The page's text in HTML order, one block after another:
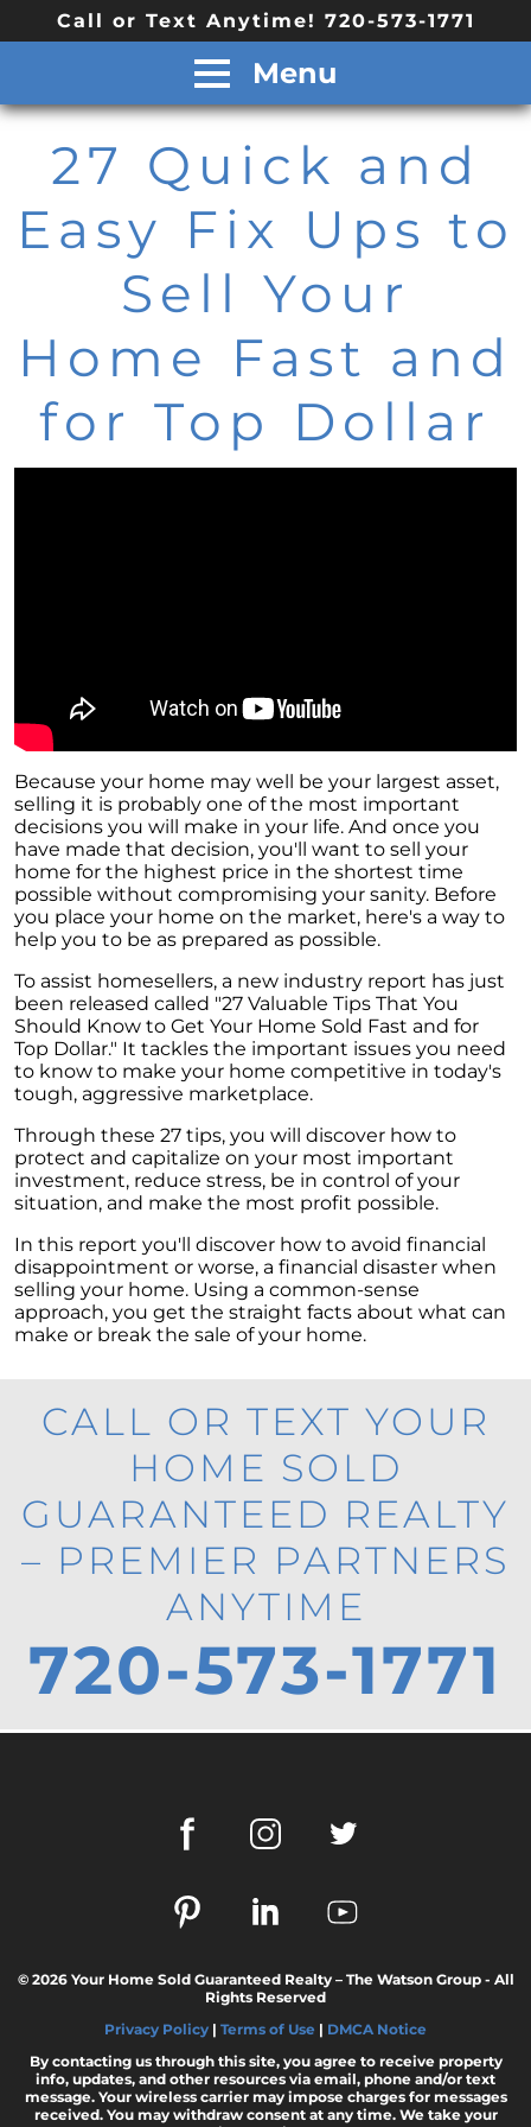
Call or Text Anytime! 720-573-1771
Menu
27 Quick and
Easy Fix Ups to
Sell Your
Home Fast and
for Top Dollar
Because your home may well be your largest asset,
selling it is probably one of the most important
decisions you will make in your life. And once you
have made that decision, you'll want to sell your
home for the highest price in the shortest time
possible without compromising your sanity. Before
you place your home on the market, here's a way to
help you to be as prepared as possible.
To assist homesellers, a new industry report has just
been released called "27 Valuable Tips That You
Should Know to Get Your Home Sold Fast and for
Top Dollar." It tackles the important issues you need
to know to make your home competitive in today's
tough, aggressive marketplace.
Through these 27 tips, you will discover how to
protect and capitalize on your most important
investment, reduce stress, be in control of your
situation, and make the most profit possible.
In this report you'll discover how to avoid financial
disappointment or worse, a financial disaster when
selling your home. Using a common-sense
approach, you get the straight facts about what can
make or break the sale of your home.
CALL OR TEXT YOUR
HOME SOLD
GUARANTEED REALTY
– PREMIER PARTNERS
ANYTIME
720-573-1771
© 2026 Your Home Sold Guaranteed Realty – The Watson Group - All
Rights Reserved
Privacy Policy | Terms of Use | DMCA Notice
By contacting us through this site, you agree to receive property
info, updates, and other resources via email, phone and/or text
message. Your wireless carrier may impose charges for messages
received. You may withdraw consent at any time. We take your